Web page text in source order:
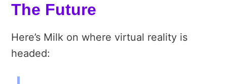
The Future
Here’s Milk on where virtual reality is
headed: